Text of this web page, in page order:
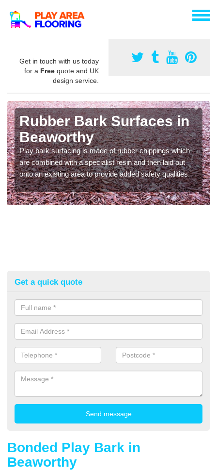
Get in touch with us today
for a Free quote and UK
design service.
Rubber Bark Surfaces in
Beaworthy
Play bark surfacing is made of rubber chippings which
are combined with a specialist resin and then laid out
onto an existing area to provide added safety qualities.
Get a quick quote
Bonded Play Bark in
Beaworthy